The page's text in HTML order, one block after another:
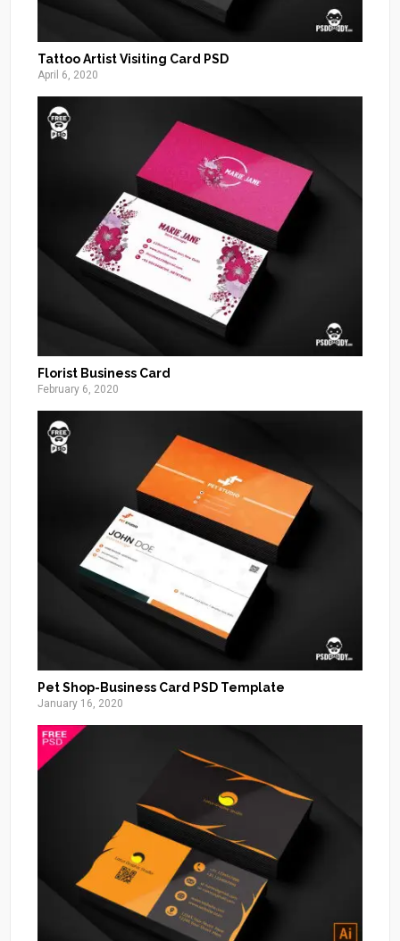
Tattoo Artist Visiting Card PSD
April 6, 2020
Florist Business Card
February 6, 2020
Pet Shop-Business Card PSD Template
January 16, 2020